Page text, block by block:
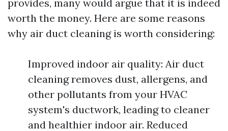
provides, many would argue that it is indeed
worth the money. Here are some reasons
why air duct cleaning is worth considering:
Improved indoor air quality: Air duct
cleaning removes dust, allergens, and
other pollutants from your HVAC
system's ductwork, leading to cleaner
and healthier indoor air. Reduced